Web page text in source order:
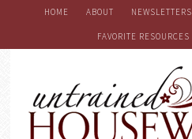
HOME ABOUT NEWSLETTERS
FAVORITE RESOURCES